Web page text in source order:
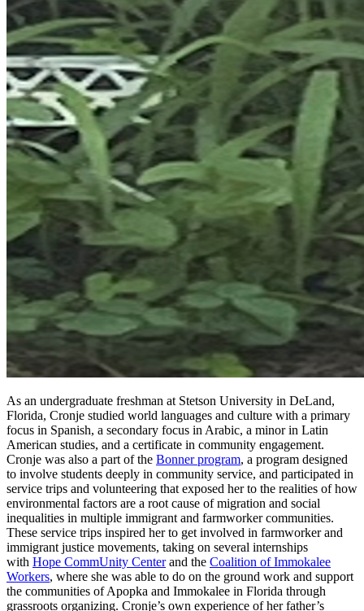
As an undergraduate freshman at Stetson University in DeLand,
Florida, Cronje studied world languages and culture with a primary
focus in Spanish, a secondary focus in Arabic, a minor in Latin
American studies, and a certificate in community engagement.
Cronje was also a part of the Bonner program, a program designed
to involve students deeply in community service, and participated in
service trips and volunteering that exposed her to the realities of how
environmental factors are a root cause of migration and social
inequalities in multiple immigrant and farmworker communities.
These service trips inspired her to get involved in farmworker and
immigrant justice movements, taking on several internships
with Hope CommUnity Centerand the Coalition of Immokalee
Workers, where she was able to do on the ground work and support
the communities of Apopka and Immokalee in Florida through
grassroots organizing. Cronje’s own experience of her father’s